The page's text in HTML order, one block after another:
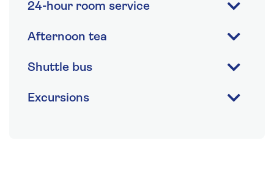
24-hour room service
Afternoon tea
Shuttle bus
Excursions